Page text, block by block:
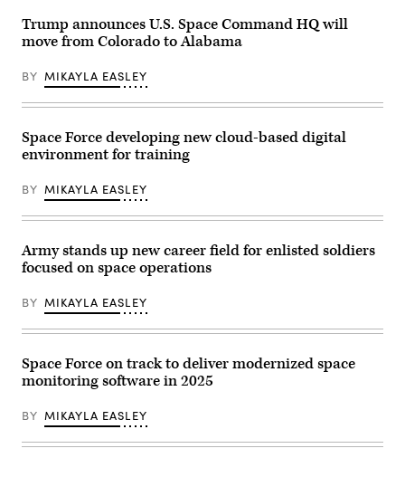
Dec.
18,
2025,
Vandenberg
Space
Force
Base,
(Photo
by
David
Trump announces U.S. Space Command HQ will
move from Colorado to Alabama
BY MIKAYLA EASLEY
Space Force developing new cloud-based digital
environment for training
BY MIKAYLA EASLEY
Army stands up new career field for enlisted soldiers
focused on space operations
BY MIKAYLA EASLEY
Space Force on track to deliver modernized space
monitoring software in 2025
BY MIKAYLA EASLEY